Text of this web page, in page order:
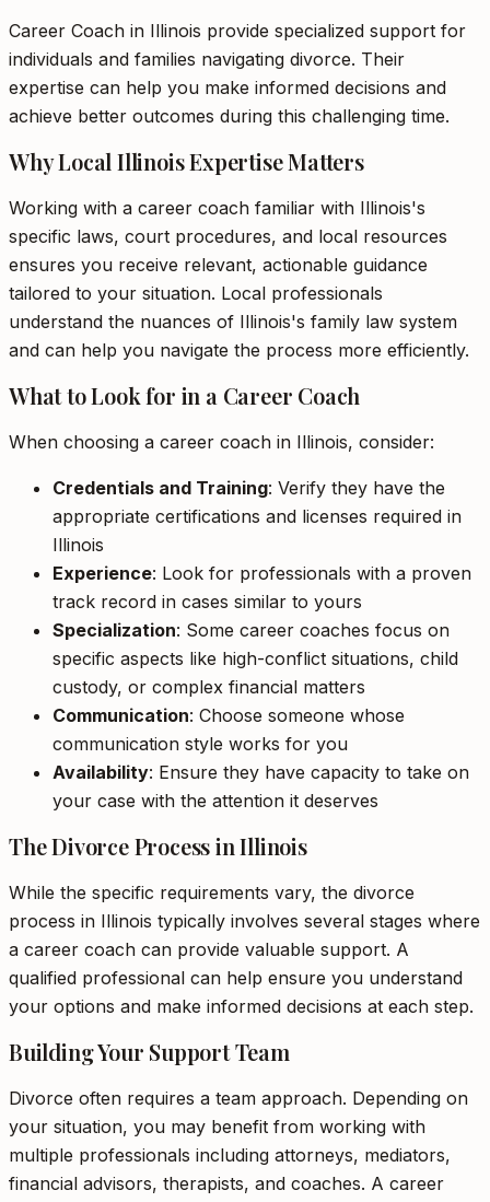
Career Coach in Illinois provide specialized support for
individuals and families navigating divorce. Their
expertise can help you make informed decisions and
achieve better outcomes during this challenging time.
Why Local Illinois Expertise Matters
Working with a career coach familiar with Illinois's
specific laws, court procedures, and local resources
ensures you receive relevant, actionable guidance
tailored to your situation. Local professionals
understand the nuances of Illinois's family law system
and can help you navigate the process more efficiently.
What to Look for in a Career Coach
When choosing a career coach in Illinois, consider:
Credentials and Training: Verify they have the
appropriate certifications and licenses required in
Illinois
Experience: Look for professionals with a proven
track record in cases similar to yours
Specialization: Some career coaches focus on
specific aspects like high-conflict situations, child
custody, or complex financial matters
Communication: Choose someone whose
communication style works for you
Availability: Ensure they have capacity to take on
your case with the attention it deserves
The Divorce Process in Illinois
While the specific requirements vary, the divorce
process in Illinois typically involves several stages where
a career coach can provide valuable support. A
qualified professional can help ensure you understand
your options and make informed decisions at each step.
Building Your Support Team
Divorce often requires a team approach. Depending on
your situation, you may benefit from working with
multiple professionals including attorneys, mediators,
financial advisors, therapists, and coaches. A career